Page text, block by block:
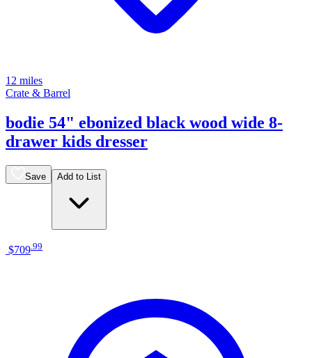
12 miles
Crate & Barrel
bodie 54" ebonized black wood wide 8-
drawer kids dresser
Save Add to List
$709 99